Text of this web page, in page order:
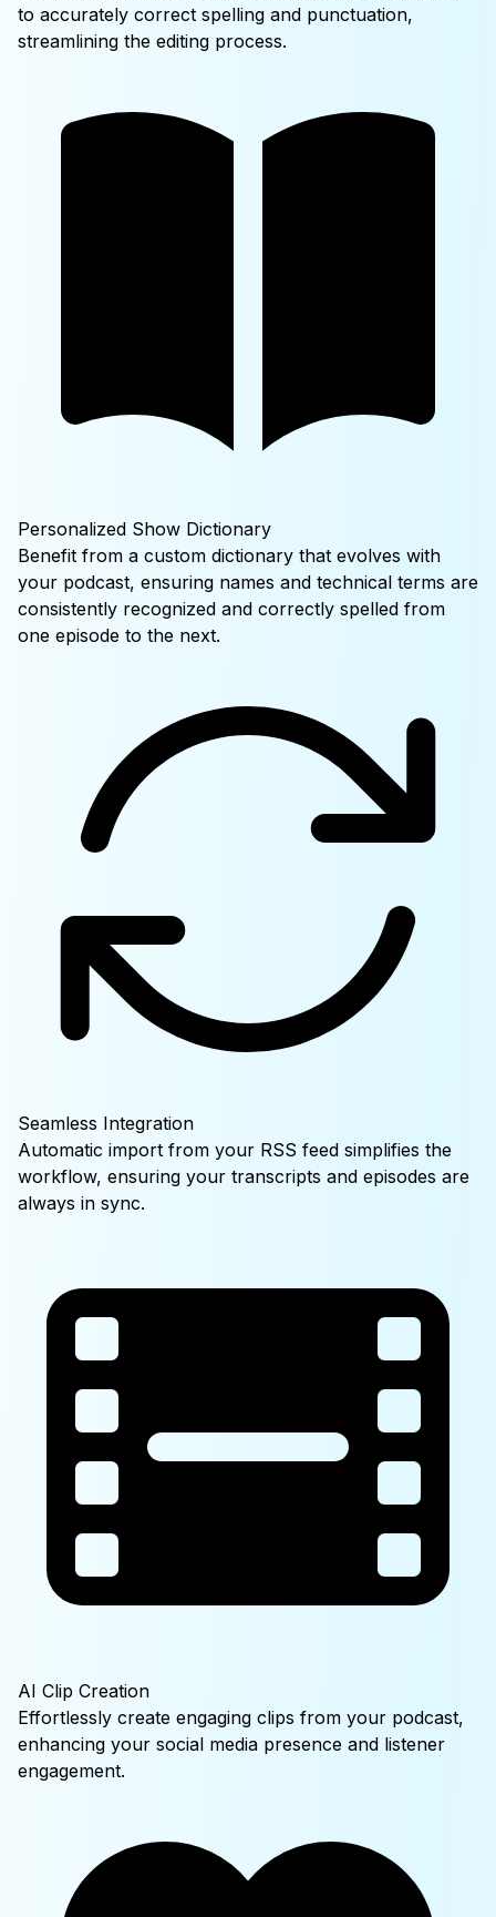
to accurately correct spelling and punctuation,
streamlining the editing process.
Personalized Show Dictionary
Benefit from a custom dictionary that evolves with
your podcast, ensuring names and technical terms are
consistently recognized and correctly spelled from
one episode to the next.
Seamless Integration
Automatic import from your RSS feed simplifies the
workflow, ensuring your transcripts and episodes are
always in sync.
AI Clip Creation
Effortlessly create engaging clips from your podcast,
enhancing your social media presence and listener
engagement.